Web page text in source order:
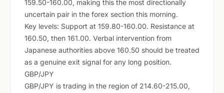
159.50-160.00, making this the most directionally
uncertain pair in the forex section this morning.
Key levels: Support at 159.80-160.00. Resistance at
160.50, then 161.00. Verbal intervention from
Japanese authorities above 160.50 should be treated
as a genuine exit signal for any long position.
GBP/JPY
GBP/JPY is trading in the region of 214.60-215.00,